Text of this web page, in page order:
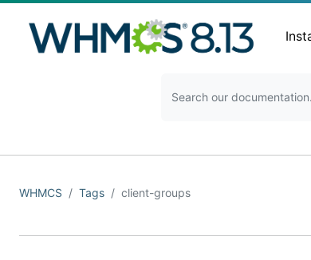
WHMCS Tags client-groups